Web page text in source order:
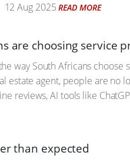
12 Aug 2025 READ MORE
are choosing service
way South Africans
estate agent, people are no
reviews, AI tools like
than expected